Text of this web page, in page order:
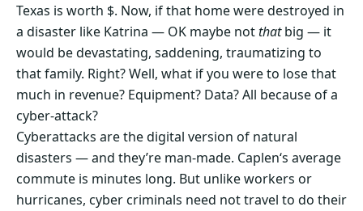
Texas is worth $. Now, if that home were destroyed in
a disaster like Katrina — OK maybe notthatbig — it
would be devastating, saddening, traumatizing to
that family. Right? Well, what if you were to lose that
much in revenue? Equipment? Data? All because of a
cyber-attack?
Cyberattacks are the digital version of natural
disasters — and they’re man-made. Caplen‘s average
commute is minutes long. But unlike workers or
hurricanes, cyber criminals need not travel to do their